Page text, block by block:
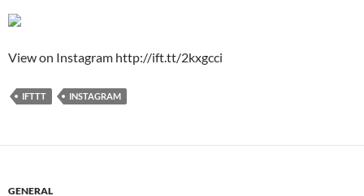
View on Instagram http://ift.tt/2kxgcci
IFTTT INSTAGRAM
GENERAL